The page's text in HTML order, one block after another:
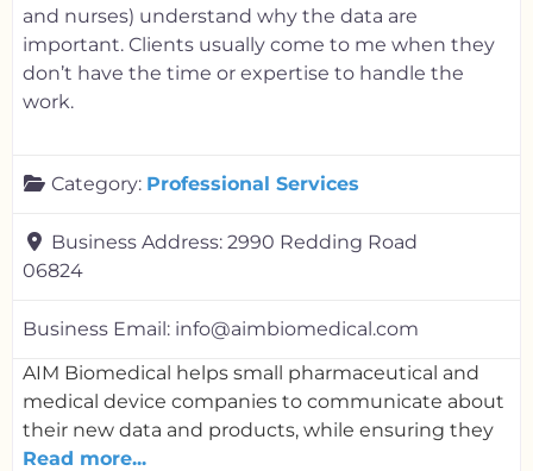
and nurses) understand why the data are
important. Clients usually come to me when they
don’t have the time or expertise to handle the
work.
Category: Professional Services
Business Address: 2990 Redding Road
06824
Business Email: info@aimbiomedical.com
AIM Biomedical helps small pharmaceutical and
medical device companies to communicate about
their new data and products, while ensuring they
Read more...